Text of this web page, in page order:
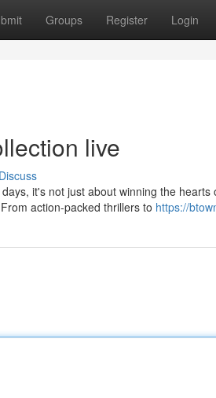
Groups Register Login
live
Discuss
it's not just about winning the
action-packed thrillers to https://